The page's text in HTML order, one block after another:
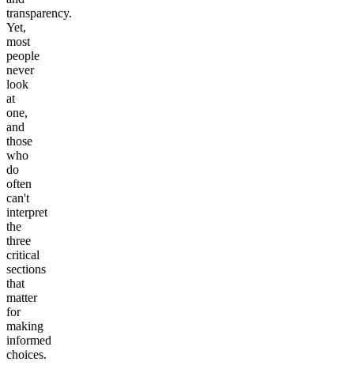
transparency.
Yet,
most
people
never
look
at
one,
and
those
who
do
often
can't
interpret
the
three
critical
sections
that
matter
for
making
informed
choices.